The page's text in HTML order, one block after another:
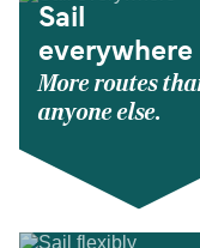
Sail
everywhere
More routes
anyone else.